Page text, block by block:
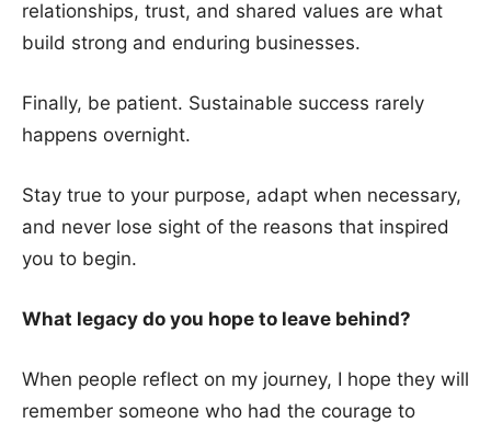
relationships, trust, and shared values are what
build strong and enduring businesses.
Finally, be patient. Sustainable success rarely
happens overnight.
Stay true to your purpose, adapt when necessary,
and never lose sight of the reasons that inspired
you to begin.
What legacy do you hope to leave behind?
When people reflect on my journey, I hope they will
remember someone who had the courage to